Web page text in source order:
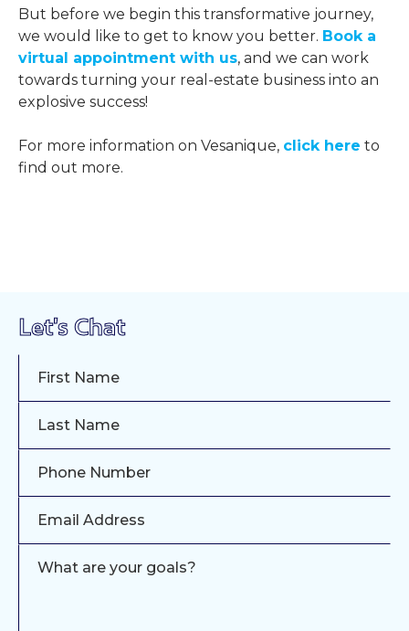
But before we begin this transformative journey,
we would like to get to know you better. Book a
virtual appointment with us, and we can work
towards turning your real-estate business into an
explosive success!
For more information on Vesanique, click here to
find out more.
Let's Chat